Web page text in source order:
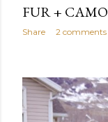
FUR + CAMO
Share 2 comments